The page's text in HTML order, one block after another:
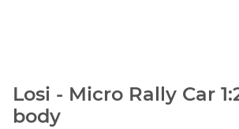
Losi - Micro Rally Car
body